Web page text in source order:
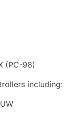
(PC-98)
including: